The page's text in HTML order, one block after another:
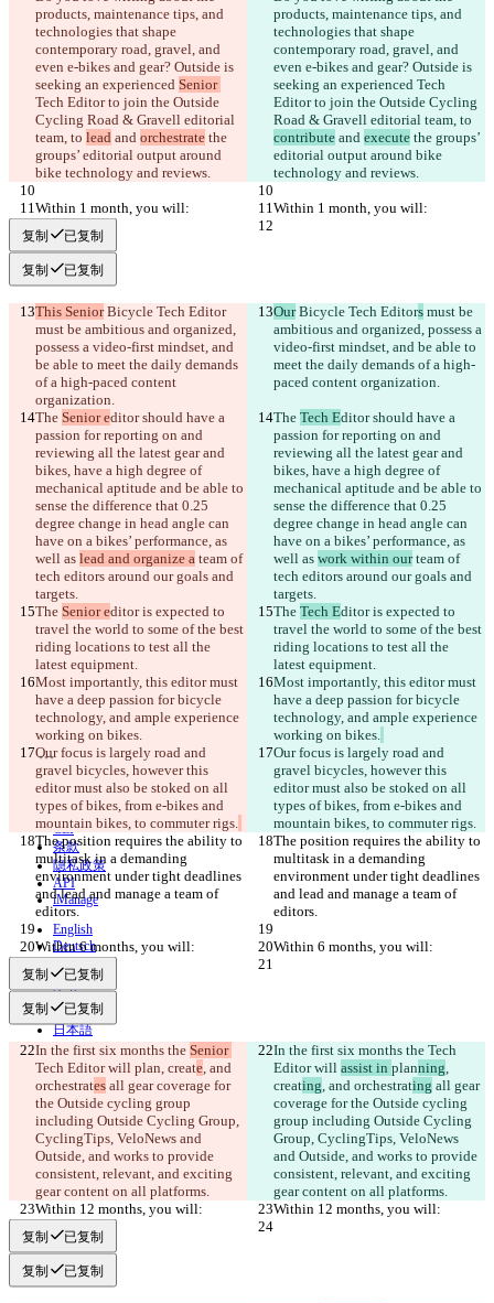
products, maintenance tips, and
technologies that shape
contemporary road, gravel, and
even e-bikes and gear? Outside is
seeking an experienced Senior
Tech Editor to join the Outside
Cycling Road & Gravell editorial
team, to lead and orchestrate the
groups’ editorial output around
bike technology and reviews.
products, maintenance tips, and
technologies that shape
contemporary road, gravel, and
even e-bikes and gear? Outside is
seeking an experienced Tech
Editor to join the Outside Cycling
Road & Gravell editorial team, to
contribute and execute the groups’
editorial output around bike
technology and reviews.
Within 1 month, you will: Within 1 month, you will:
复制 已复制
复制 已复制
This Senior Bicycle Tech Editor
must be ambitious and organized,
possess a video-first mindset, and
be able to meet the daily demands
of a high-paced content
organization.
Our Bicycle Tech Editors must be
ambitious and organized, possess a
video-first mindset, and be able to
meet the daily demands of a high-
paced content organization.
The Senior editor should have a
passion for reporting on and
reviewing all the latest gear and
bikes, have a high degree of
mechanical aptitude and be able to
sense the difference that 0.25
degree change in head angle can
have on a bikes’ performance, as
well as lead and organize a team of
tech editors around our goals and
targets.
The Tech Editor should have a
passion for reporting on and
reviewing all the latest gear and
bikes, have a high degree of
mechanical aptitude and be able to
sense the difference that 0.25
degree change in head angle can
have on a bikes’ performance, as
well as work within our team of
tech editors around our goals and
targets.
The Senior editor is expected to
travel the world to some of the best
riding locations to test all the
latest equipment.
The Tech Editor is expected to
travel the world to some of the best
riding locations to test all the
latest equipment.
Most importantly, this editor must
have a deep passion for bicycle
technology, and ample experience
working on bikes.
Most importantly, this editor must
have a deep passion for bicycle
technology, and ample experience
working on bikes.
Our focus is largely road and
gravel bicycles, however this
editor must also be stoked on all
types of bikes, from e-bikes and
mountain bikes, to commuter rigs.
Our focus is largely road and
gravel bicycles, however this
editor must also be stoked on all
types of bikes, from e-bikes and
mountain bikes, to commuter rigs.
The position requires the ability to
multitask in a demanding
environment under tight deadlines
and lead and manage a team of
editors.
The position requires the ability to
multitask in a demanding
environment under tight deadlines
and lead and manage a team of
editors.
Within 6 months, you will: Within 6 months, you will:
复制 已复制
复制 已复制
In the first six months the Senior
Tech Editor will plan, create, and
orchestrates all gear coverage for
the Outside cycling group
including Outside Cycling Group,
CyclingTips, VeloNews and
Outside, and works to provide
consistent, relevant, and exciting
gear content on all platforms.
In the first six months the Tech
Editor will assist in planning,
creating, and orchestrating all gear
coverage for the Outside cycling
group including Outside Cycling
Group, CyclingTips, VeloNews
and Outside, and works to provide
consistent, relevant, and exciting
gear content on all platforms.
Within 12 months, you will:
Within 12 months, you will:
复制 已复制
复制 已复制
已保存差异
原始文本
打开文件
更改后文本
打开文件
查找差异
© 2026 Checker Software Inc.
联系我们
CLI
条款
隐私政策
API
iManage
English
Deutsch
Español
Français
हिन्दी
Italiano
日本語
Português
简体中文
繁體中文
한국어